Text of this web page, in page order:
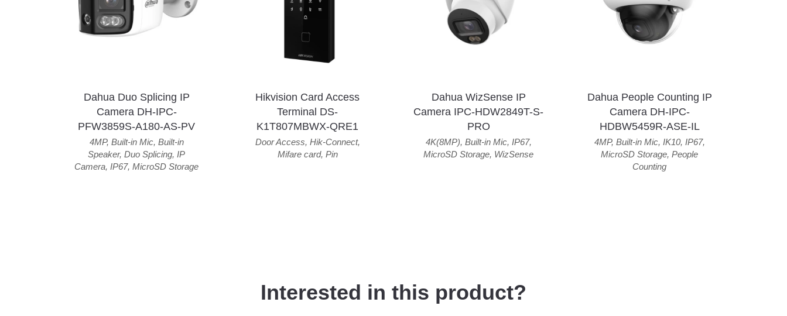
Dahua Duo Splicing IP
Camera DH-IPC-
PFW3859S-A180-AS-PV
4MP, Built-in Mic, Built-in
Speaker, Duo Splicing, IP
Camera, IP67, MicroSD Storage
Hikvision Card Access
Terminal DS-
K1T807MBWX-QRE1
Door Access, Hik-Connect,
Mifare card, Pin
Dahua WizSense IP
Camera IPC-HDW2849T-S-
PRO
4K(8MP), Built-in Mic, IP67,
MicroSD Storage, WizSense
Dahua People Counting IP
Camera DH-IPC-
HDBW5459R-ASE-IL
4MP, Built-in Mic, IK10, IP67,
MicroSD Storage, People
Counting
Interested in this product?